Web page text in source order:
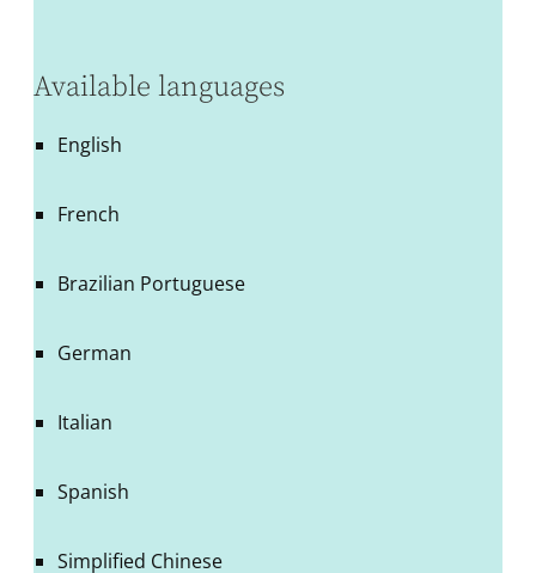
Available languages
English
French
Brazilian Portuguese
German
Italian
Spanish
Simplified Chinese